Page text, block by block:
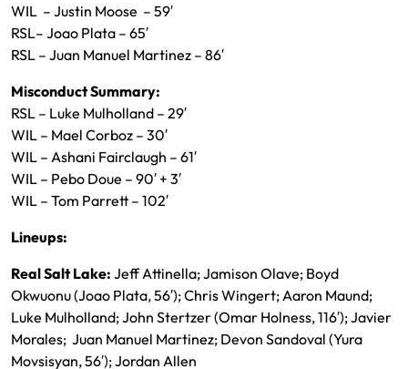
WIL – Justin Moose – 59′
RSL– Joao Plata – 65′
RSL – Juan Manuel Martinez – 86′
Misconduct Summary:
RSL – Luke Mulholland – 29′
WIL – Mael Corboz – 30′
WIL – Ashani Fairclaugh – 61′
WIL – Pebo Doue – 90′ + 3′
WIL – Tom Parrett – 102′
Lineups:
Real Salt Lake: Jeff Attinella; Jamison Olave; Boyd
Okwuonu (Joao Plata, 56′); Chris Wingert; Aaron Maund;
Luke Mulholland; John Stertzer (Omar Holness, 116′); Javier
Morales; Juan Manuel Martinez; Devon Sandoval (Yura
Movsisyan, 56′); Jordan Allen